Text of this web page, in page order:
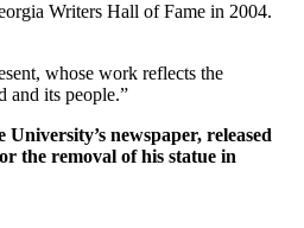
Writers Hall of Fame in 2004.
whose work reflects the
and its people.”
newspaper, released
the removal of his statue in